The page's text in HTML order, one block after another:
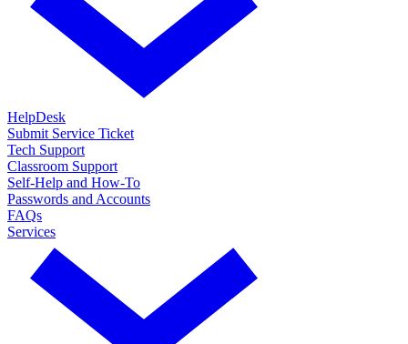
HelpDesk
Submit Service Ticket
Tech Support
Classroom Support
Self-Help and How-To
Passwords and Accounts
FAQs
Services